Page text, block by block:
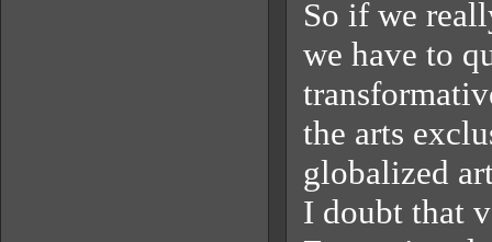
So if we
we have to
the arts
globalized
I doubt that